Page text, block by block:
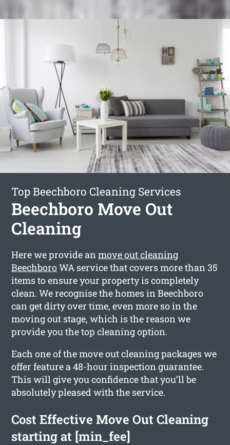
Top Beechboro Cleaning Services
Beechboro Move Out
Cleaning
Here we provide anmove out cleaning
BeechboroWA service that covers more than 35
items to ensure your property is completely
clean. We recognise the homes in Beechboro
can get dirty over time, even more so in the
moving out stage, which is the reason we
provide you the top cleaning option.
Each one of the move out cleaning packages we
offer feature a 48-hour inspection guarantee.
This will give you confidence that you’ll be
absolutely pleased with the service.
Cost Effective Move Out Cleaning
starting at [min_fee]